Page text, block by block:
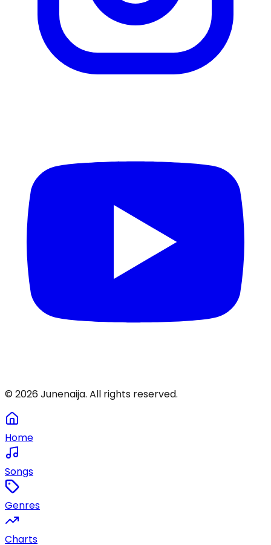
© 2026Junenaija. All rights reserved.
Home
Songs
Genres
Charts